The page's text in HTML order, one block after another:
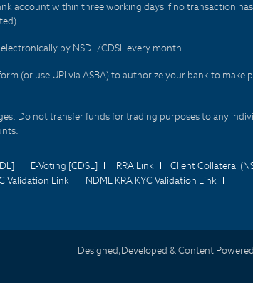
account within three working days if no transaction
by NSDL/CDSL every month.
(or use UPI via ASBA) to authorize your bank to make
Do not transfer funds for trading purposes to any
E-Voting [CDSL] IRRA Link
Client Collateral
Validation Link
NDML KRA KYC Validation Link
Designed,Developed & Content